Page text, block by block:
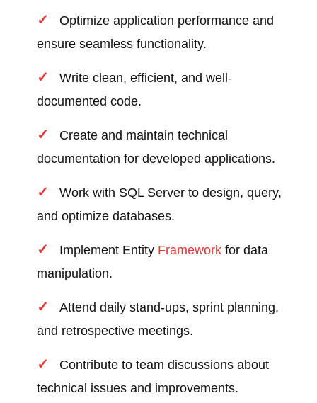
Optimize application performance and
ensure seamless functionality.
Write clean, efficient, and well-
documented code.
Create and maintain technical
documentation for developed applications.
Work with SQL Server to design, query,
and optimize databases.
Implement Entity Framework for data
manipulation.
Attend daily stand-ups, sprint planning,
and retrospective meetings.
Contribute to team discussions about
technical issues and improvements.